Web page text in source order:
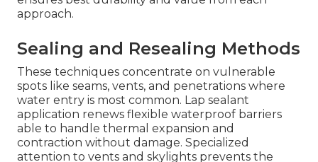
approach.
Sealing and Resealing Methods
These techniques concentrate on vulnerable
spots like seams, vents, and penetrations where
water entry is most common. Lap sealant
application renews flexible waterproof barriers
able to handle thermal expansion and
contraction without damage. Specialized
attention to vents and skylights prevents the